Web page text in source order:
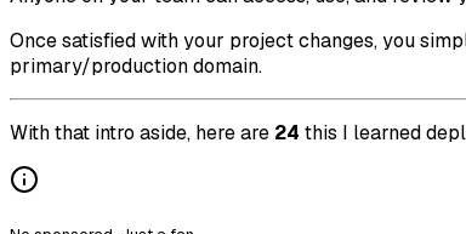
Once satisfied with your project changes, you
primary/production domain.
With that intro aside, here are 24 this I learned